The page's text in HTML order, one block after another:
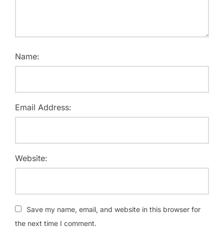
Name:
Email Address:
Website:
Save my name, email, and website in this browser for
the next time I comment.